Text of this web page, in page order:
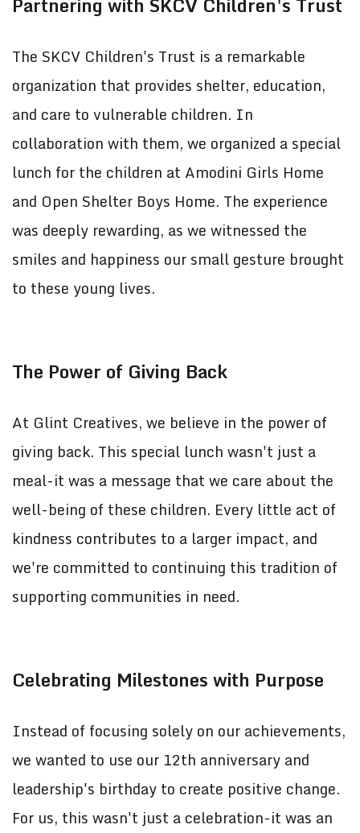
The SKCV Children's Trust is a remarkable
organization that provides shelter, education,
and care to vulnerable children. In
collaboration with them, we organized a special
lunch for the children at Amodini Girls Home
and Open Shelter Boys Home. The experience
was deeply rewarding, as we witnessed the
smiles and happiness our small gesture brought
to these young lives.
The Power of Giving Back
At Glint Creatives, we believe in the power of
giving back. This special lunch wasn't just a
meal-it was a message that we care about the
well-being of these children. Every little act of
kindness contributes to a larger impact, and
we're committed to continuing this tradition of
supporting communities in need.
Celebrating Milestones with Purpose
Instead of focusing solely on our achievements,
we wanted to use our 12th anniversary and
leadership's birthday to create positive change.
For us, this wasn't just a celebration-it was an